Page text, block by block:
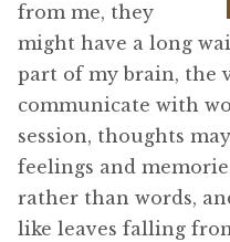
from me, they
might have a long
part of my brain, the
communicate with
session, thoughts
feelings and
rather than words,
like leaves falling